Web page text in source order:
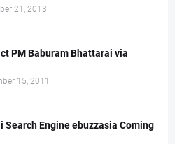
21, 2013
PM Baburam Bhattarai via
15, 2011
Search Engine ebuzzasia Coming